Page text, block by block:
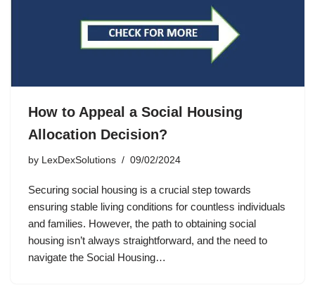
How to Appeal a Social Housing
Allocation Decision?
by LexDexSolutions 09/02/2024
Securing social housing is a crucial step towards
ensuring stable living conditions for countless individuals
and families. However, the path to obtaining social
housing isn’t always straightforward, and the need to
navigate the Social Housing…